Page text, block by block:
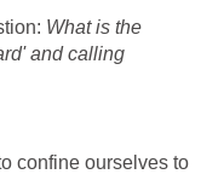
What is the
and calling
confine ourselves to